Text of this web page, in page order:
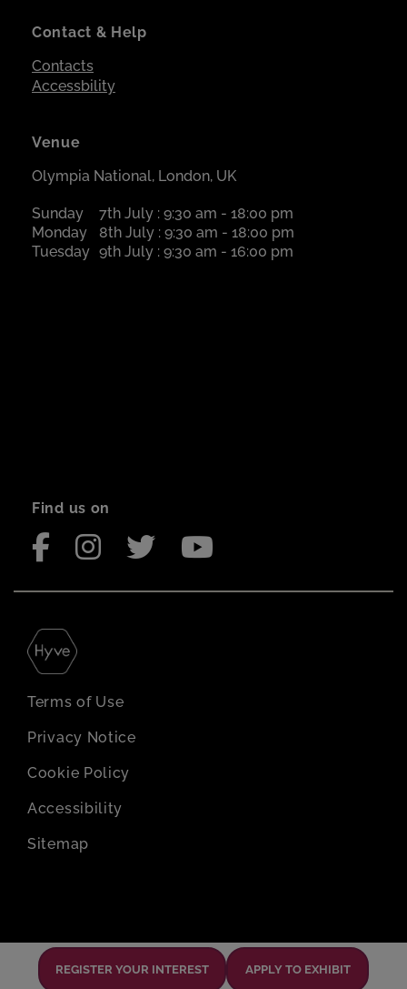
REGISTER YOUR INTEREST APPLY TO EXHIBIT
Venue
Olympia National, London, UK
Sunday
7th July : 9:30 am - 18:00 pm
Monday
8th July : 9:30 am - 18:00 pm
Tuesday 9th July : 9:30 am - 16:00 pm
Contact & Help
Contacts
Accessbility
Find us on
Terms of Use
Privacy Notice
Cookie Policy
Accessibility
Sitemap